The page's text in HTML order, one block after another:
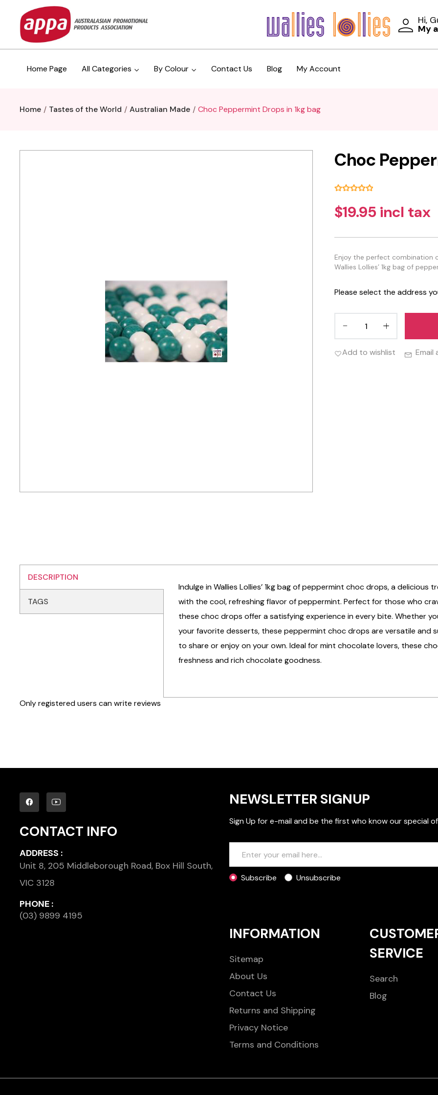
Hi,
My
Home Page All Categories By Colour Contact Us Blog My Account
Home Tastes of the World Australian Made Choc Peppermint Drops in 1kg bag
Choc
$19.95 incl tax
Enjoy the perfect combination
Wallies Lollies’ 1kg bag of
Please select the address
Add to wishlist Email
DESCRIPTION
TAGS
Indulge in Wallies Lollies’ 1kg bag of peppermint choc drops, a
with the cool, refreshing flavor of peppermint. Perfect for those who
these choc drops offer a satisfying experience in every bite. Whether
your favorite desserts, these peppermint choc drops are versatile and
to share or enjoy on your own. Ideal for mint chocolate lovers, these
freshness and rich chocolate goodness.
Only registered users can write reviews
CONTACT INFO
ADDRESS :
Unit 8, 205 Middleborough Road, Box Hill South,
VIC 3128
PHONE :
(03) 9899 4195
NEWSLETTER SIGNUP
Sign Up for e-mail and be the first who know our special
Subscribe Unsubscribe
INFORMATION
Sitemap
About Us
Contact Us
Returns and Shipping
Privacy Notice
Terms and Conditions
SERVICE
Search
Blog